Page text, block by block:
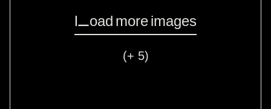
Load more images
(+ 5)